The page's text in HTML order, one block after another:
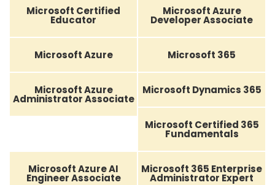
Microsoft Certified
Educator
Microsoft Azure
Developer Associate
Microsoft Azure Microsoft 365
Microsoft Azure
Administrator Associate
Microsoft Dynamics 365
Microsoft Certified 365
Fundamentals
Microsoft Azure AI
Engineer Associate
Microsoft 365 Enterprise
Administrator Expert